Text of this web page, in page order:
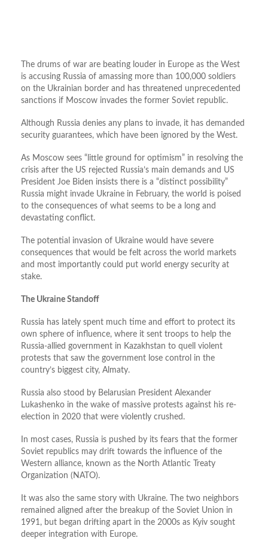
The drums of war are beating louder in Europe as the West
is accusing Russia of amassing more than 100,000 soldiers
on the Ukrainian border and has threatened unprecedented
sanctions if Moscow invades the former Soviet republic.
Although Russia denies any plans to invade, it has demanded
security guarantees, which have been ignored by the West.
As Moscow sees “little ground for optimism” in resolving the
crisis after the US rejected Russia’s main demands and US
President Joe Biden insists there is a “distinct possibility”
Russia might invade Ukraine in February, the world is poised
to the consequences of what seems to be a long and
devastating conflict.
The potential invasion of Ukraine would have severe
consequences that would be felt across the world markets
and most importantly could put world energy security at
stake.
The Ukraine Standoff
Russia has lately spent much time and effort to protect its
own sphere of influence, where it sent troops to help the
Russia-allied government in Kazakhstan to quell violent
protests that saw the government lose control in the
country’s biggest city, Almaty.
Russia also stood by Belarusian President Alexander
Lukashenko in the wake of massive protests against his re-
election in 2020 that were violently crushed.
In most cases, Russia is pushed by its fears that the former
Soviet republics may drift towards the influence of the
Western alliance, known as the North Atlantic Treaty
Organization (NATO).
It was also the same story with Ukraine. The two neighbors
remained aligned after the breakup of the Soviet Union in
1991, but began drifting apart in the 2000s as Kyiv sought
deeper integration with Europe.